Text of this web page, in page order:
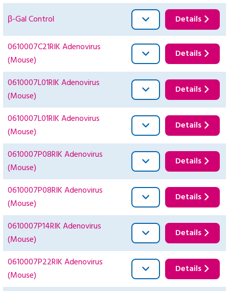
β-Gal Control Details
0610007C21RIK Adenovirus
(Mouse)
Details
0610007L01RIK Adenovirus
(Mouse)
Details
0610007L01RIK Adenovirus
(Mouse)
Details
0610007P08RIK Adenovirus
(Mouse)
Details
0610007P08RIK Adenovirus
(Mouse)
Details
0610007P14RIK Adenovirus
(Mouse)
Details
0610007P22RIK Adenovirus
(Mouse)
Details